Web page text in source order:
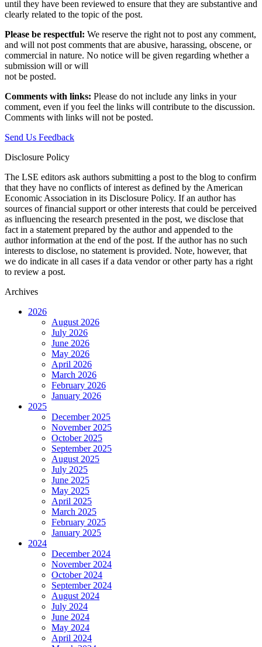
until they have been reviewed to ensure that they are substantive and
clearly related to the topic of the post.
Please be respectful: We reserve the right not to post any comment,
and will not post comments that are abusive, harassing, obscene, or
commercial in nature. No notice will be given regarding whether a
submission will or will
not be posted.‎
Comments with links: Please do not include any links in your
comment, even if you feel the links will contribute to the discussion.
Comments with links will not be posted.
Send Us Feedback
Disclosure Policy
The LSE editors ask authors submitting a post to the blog to confirm
that they have no conflicts of interest as defined by the American
Economic Association in its Disclosure Policy. If an author has
sources of financial support or other interests that could be perceived
as influencing the research presented in the post, we disclose that
fact in a statement prepared by the author and appended to the
author information at the end of the post. If the author has no such
interests to disclose, no statement is provided. Note, however, that
we do indicate in all cases if a data vendor or other party has a right
to review a post.
Archives
2026
August 2026
July 2026
June 2026
May 2026
April 2026
March 2026
February 2026
January 2026
2025
December 2025
November 2025
October 2025
September 2025
August 2025
July 2025
June 2025
May 2025
April 2025
March 2025
February 2025
January 2025
2024
December 2024
November 2024
October 2024
September 2024
August 2024
July 2024
June 2024
May 2024
April 2024